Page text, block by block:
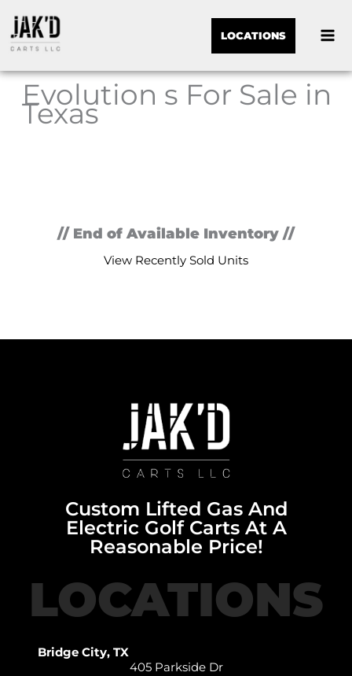
LOCATIONS
Evolution s For Sale in
Texas
// End of Available Inventory //
View Recently Sold Units
Custom Lifted Gas And
Electric Golf Carts At A
Reasonable Price!
LOCATIONS
Bridge City, TX
405 Parkside Dr